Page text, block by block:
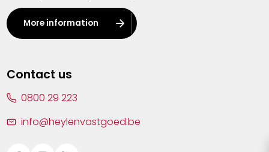
Leuven
Lier
More information
Contact us
0800 29 223
info@heylenvastgoed.be